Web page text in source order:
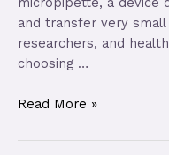
and transfer very
researchers, and
choosing …
Read More »